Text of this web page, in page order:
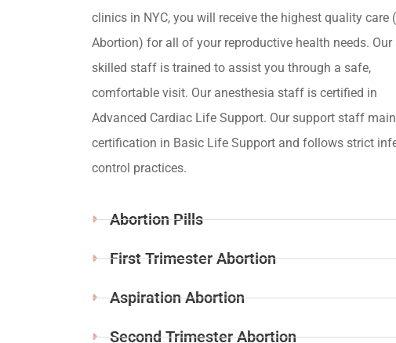
clinics in NYC, you will receive the highest quality care
Abortion) for all of your reproductive health needs. Our
skilled staff is trained to assist you through a safe,
comfortable visit. Our anesthesia staff is certified in
Advanced Cardiac Life Support. Our support staff
certification in Basic Life Support and follows strict
control practices.
Abortion Pills
First Trimester Abortion
Aspiration Abortion
Second Trimester Abortion